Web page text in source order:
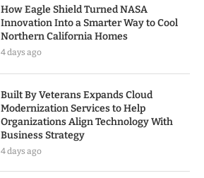
How Eagle Shield Turned NASA
Innovation Into a Smarter Way to Cool
Northern California Homes
4 days ago
Built By Veterans Expands Cloud
Modernization Services to Help
Organizations Align Technology With
Business Strategy
4 days ago